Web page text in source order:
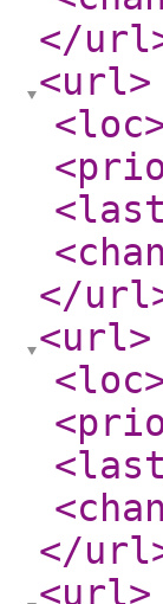
</url
<url>
<loc
</url
<url>
<loc
</url
<url>